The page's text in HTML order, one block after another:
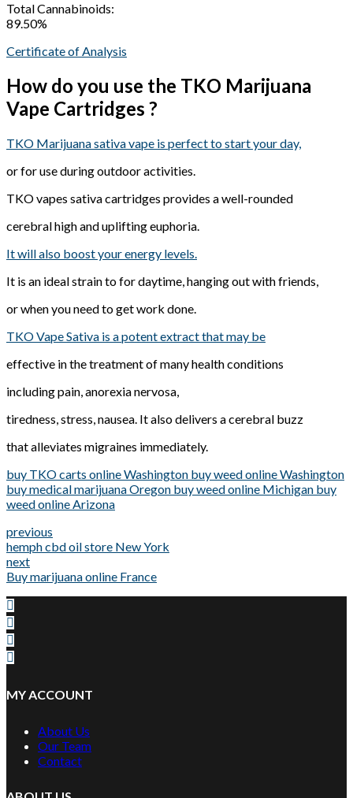
Total Cannabinoids:
89.50%
Certificate of Analysis
How do you use the TKO Marijuana
Vape Cartridges ?
TKO Marijuana sativa vape is perfect to start your day,
or for use during outdoor activities.
TKO vapes sativa cartridges provides a well-rounded
cerebral high and uplifting euphoria.
It will also boost your energy levels.
It is an ideal strain to for daytime, hanging out with friends,
or when you need to get work done.
TKO Vape Sativa is a potent extract that may be
effective in the treatment of many health conditions
including pain, anorexia nervosa,
tiredness, stress, nausea. It also delivers a cerebral buzz
that alleviates migraines immediately.
buy TKO carts online Washington buy weed online Washington
buy medical marijuana Oregon buy weed online Michigan buy
weed online Arizona
previous
hemph cbd oil store New York
next
Buy marijuana online France
MY ACCOUNT
About Us
Our Team
Contact